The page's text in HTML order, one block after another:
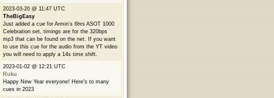
2023-03-20 @ 11:47 UTC
TheBigEasy
Just added a cue for Armin's 6hrs ASOT 1000
Celebration set, timings are for the 320bps
mp3 that can be found on the net. If you want
to use this cue for the audio from the YT video
you will need to apply a 14s time shift.
2023-01-02 @ 12:21 UTC
Ruku
Happy New Year everyone! Here's to many
cues in 2023